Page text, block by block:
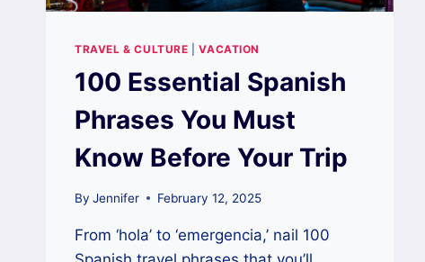
TRAVEL & CULTURE |VACATION
100 Essential Spanish
Phrases You Must
Know Before Your Trip
By Jennifer February 12, 2025
From ‘hola’ to ‘emergencia,’ nail 100